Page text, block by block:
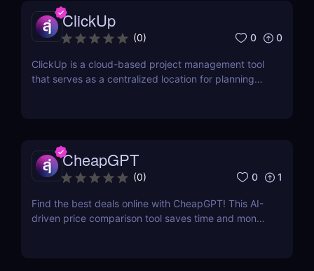
ClickUp
(0) 0 0
ClickUp is a cloud-based project management tool
that serves as a centralized location for planning
CheapGPT
(0) 0 1
Find the best deals online with CheapGPT! This AI-
driven price comparison tool saves time and money